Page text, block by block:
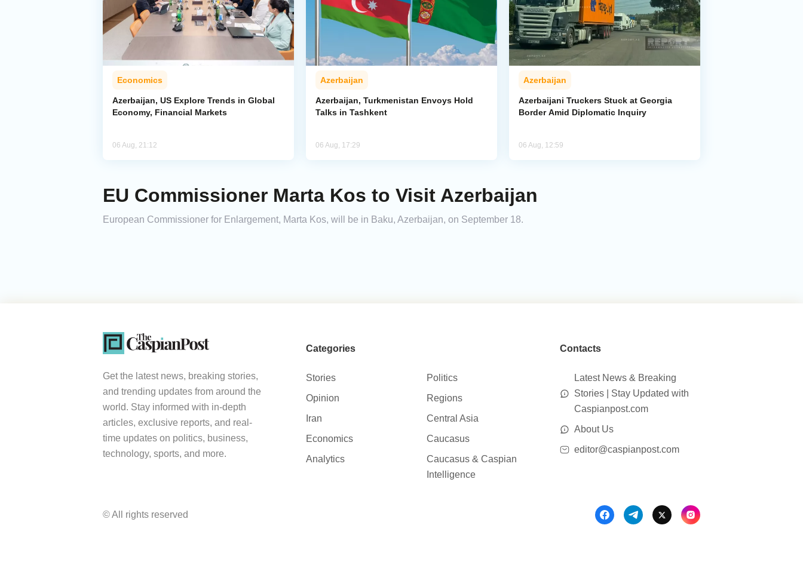
Economics
Azerbaijan, US Explore Trends in Global
Economy, Financial Markets
06 Aug, 21:12
Azerbaijan
Azerbaijan, Turkmenistan Envoys Hold
Talks in Tashkent
06 Aug, 17:29
Azerbaijan
Azerbaijani Truckers Stuck at Georgia
Border Amid Diplomatic Inquiry
06 Aug, 12:59
EU Commissioner Marta Kos to Visit Azerbaijan
European Commissioner for Enlargement, Marta Kos, will be in Baku, Azerbaijan, on September 18.
Get the latest news, breaking stories,
and trending updates from around the
world. Stay informed with in-depth
articles, exclusive reports, and real-
time updates on politics, business,
technology, sports, and more.
Categories
Stories
Politics
Opinion
Regions
Iran
Central Asia
Economics
Caucasus
Analytics
Caucasus & Caspian
Intelligence
Contacts
Latest News & Breaking
Stories | Stay Updated with
Caspianpost.com
About Us
editor@caspianpost.com
© All rights reserved